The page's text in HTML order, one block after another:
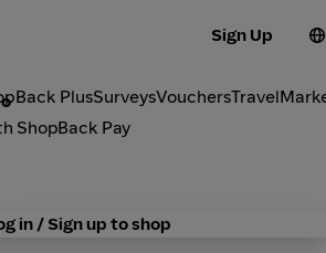
Sign Up
PlusSurveysVouchersTravel
ShopBack Pay
in / Sign up to shop